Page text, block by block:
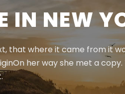
IN NEW
that where it came from it
her way she met a